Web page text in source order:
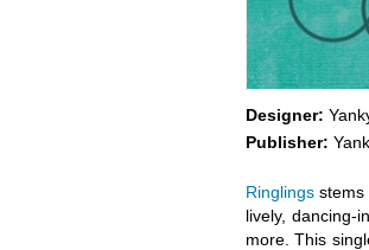
Designer:
Publisher:
Ringlingsstems
lively, dancing-
more. This